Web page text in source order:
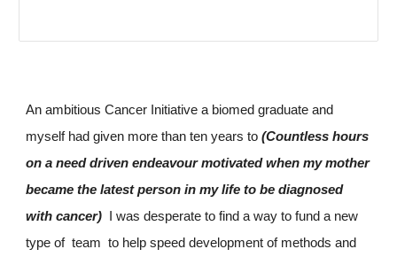
An ambitious Cancer Initiative a biomed graduate and
myself had given more than ten years to (Countless hours
on a need driven endeavour motivated when my mother
became the latest person in my life to be diagnosed
with cancer)
  I was desperate to find a way to fund a new
type of  team  to help speed development of methods and